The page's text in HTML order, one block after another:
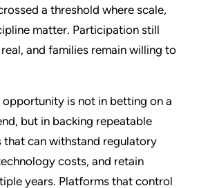
a threshold where scale,
matter. Participation still
and families remain willing to
opportunity is not in betting on a
but in backing repeatable
that can withstand regulatory
costs, and retain
years. Platforms that control